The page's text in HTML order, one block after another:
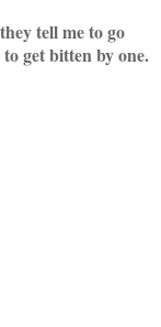
tell me to go
get bitten by one.